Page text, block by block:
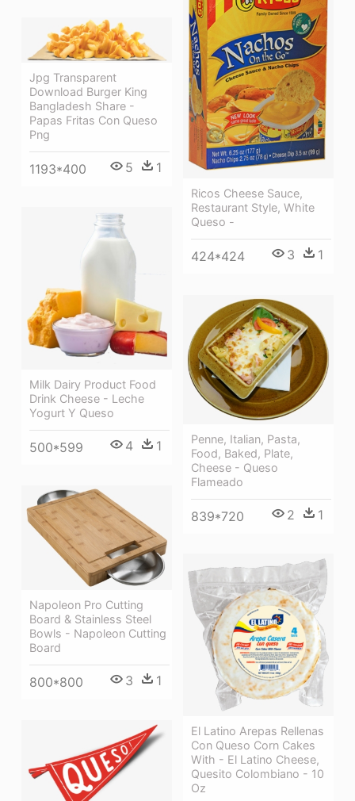
Ricos Cheese Sauce,
Restaurant Style, White
Queso -
424*424 3 1
Jpg Transparent
Download Burger King
Bangladesh Share -
Papas Fritas Con Queso
Png
1193*400 5 1
Milk Dairy Product Food
Drink Cheese - Leche
Yogurt Y Queso
500*599 4 1
Penne, Italian, Pasta,
Food, Baked, Plate,
Cheese - Queso
Flameado
839*720 2 1
Napoleon Pro Cutting
Board & Stainless Steel
Bowls - Napoleon Cutting
Board
800*800 3 1
El Latino Arepas Rellenas
Con Queso Corn Cakes
With - El Latino Cheese,
Quesito Colombiano - 10
Oz